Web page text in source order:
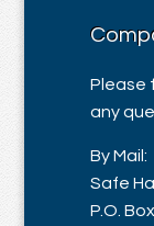
Please
any
By Mail:
Safe
P.O.